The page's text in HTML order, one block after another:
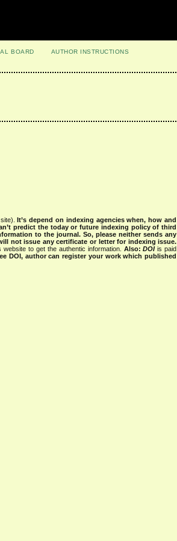
BOARD
AUTHOR INSTRUCTIONS
site).It’s depend on indexing agencies when, how and
predict the today or future indexing policy of third
to the journal. So, please neither sends any
not issue any certificate or letter for indexing issue.
to get the authentic information. Also:DOIis paid
DOI, author can register your work which published